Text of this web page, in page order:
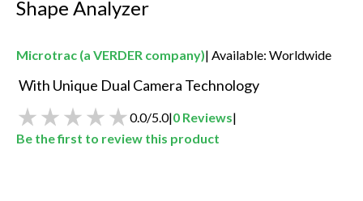
Shape Analyzer
Microtrac (a VERDER company) Available: Worldwide
With Unique Dual Camera Technology
0.0/5.0|0 Reviews|
Be the first to review this product